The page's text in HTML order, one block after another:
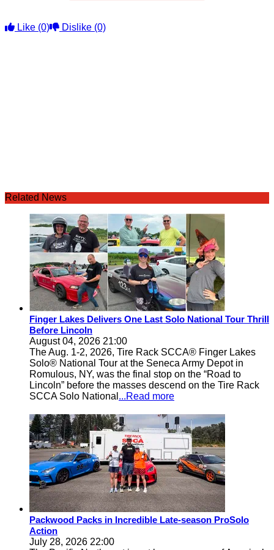
Like (0) Dislike (0)
Related News
Finger Lakes Delivers One Last Solo National Tour Thrill
Before Lincoln
August 04, 2026 21:00
The Aug. 1-2, 2026, Tire Rack SCCA® Finger Lakes
Solo® National Tour at the Seneca Army Depot in
Romulous, NY, was the final stop on the “Road to
Lincoln” before the masses descend on the Tire Rack
SCCA Solo National ...Read more
Packwood Packs in Incredible Late-season ProSolo
Action
July 28, 2026 22:00